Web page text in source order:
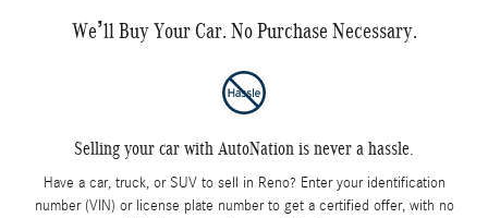
We’ll Buy Your Car. No Purchase Necessary.
Selling your car with AutoNation is never a hassle.
Have a car, truck, or SUV to sell in Reno? Enter your identification
number (VIN) or license plate number to get a certified offer, with no